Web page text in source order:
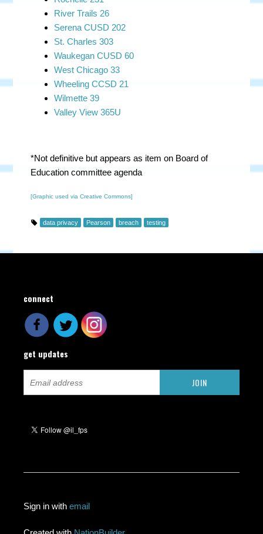
River Trails 26
Serena CUSD 202
St. Charles 303
Waukegan CUSD 60
West Chicago 33
Wheeling CCSD 21
Wilmette 39
Valley View 365U
*Not definitive but appears as item on Board of
Education committee agenda
[Graphic used via Creative Commons]
data privacy Pearson breach testing
connect
get updates
Sign in withemail